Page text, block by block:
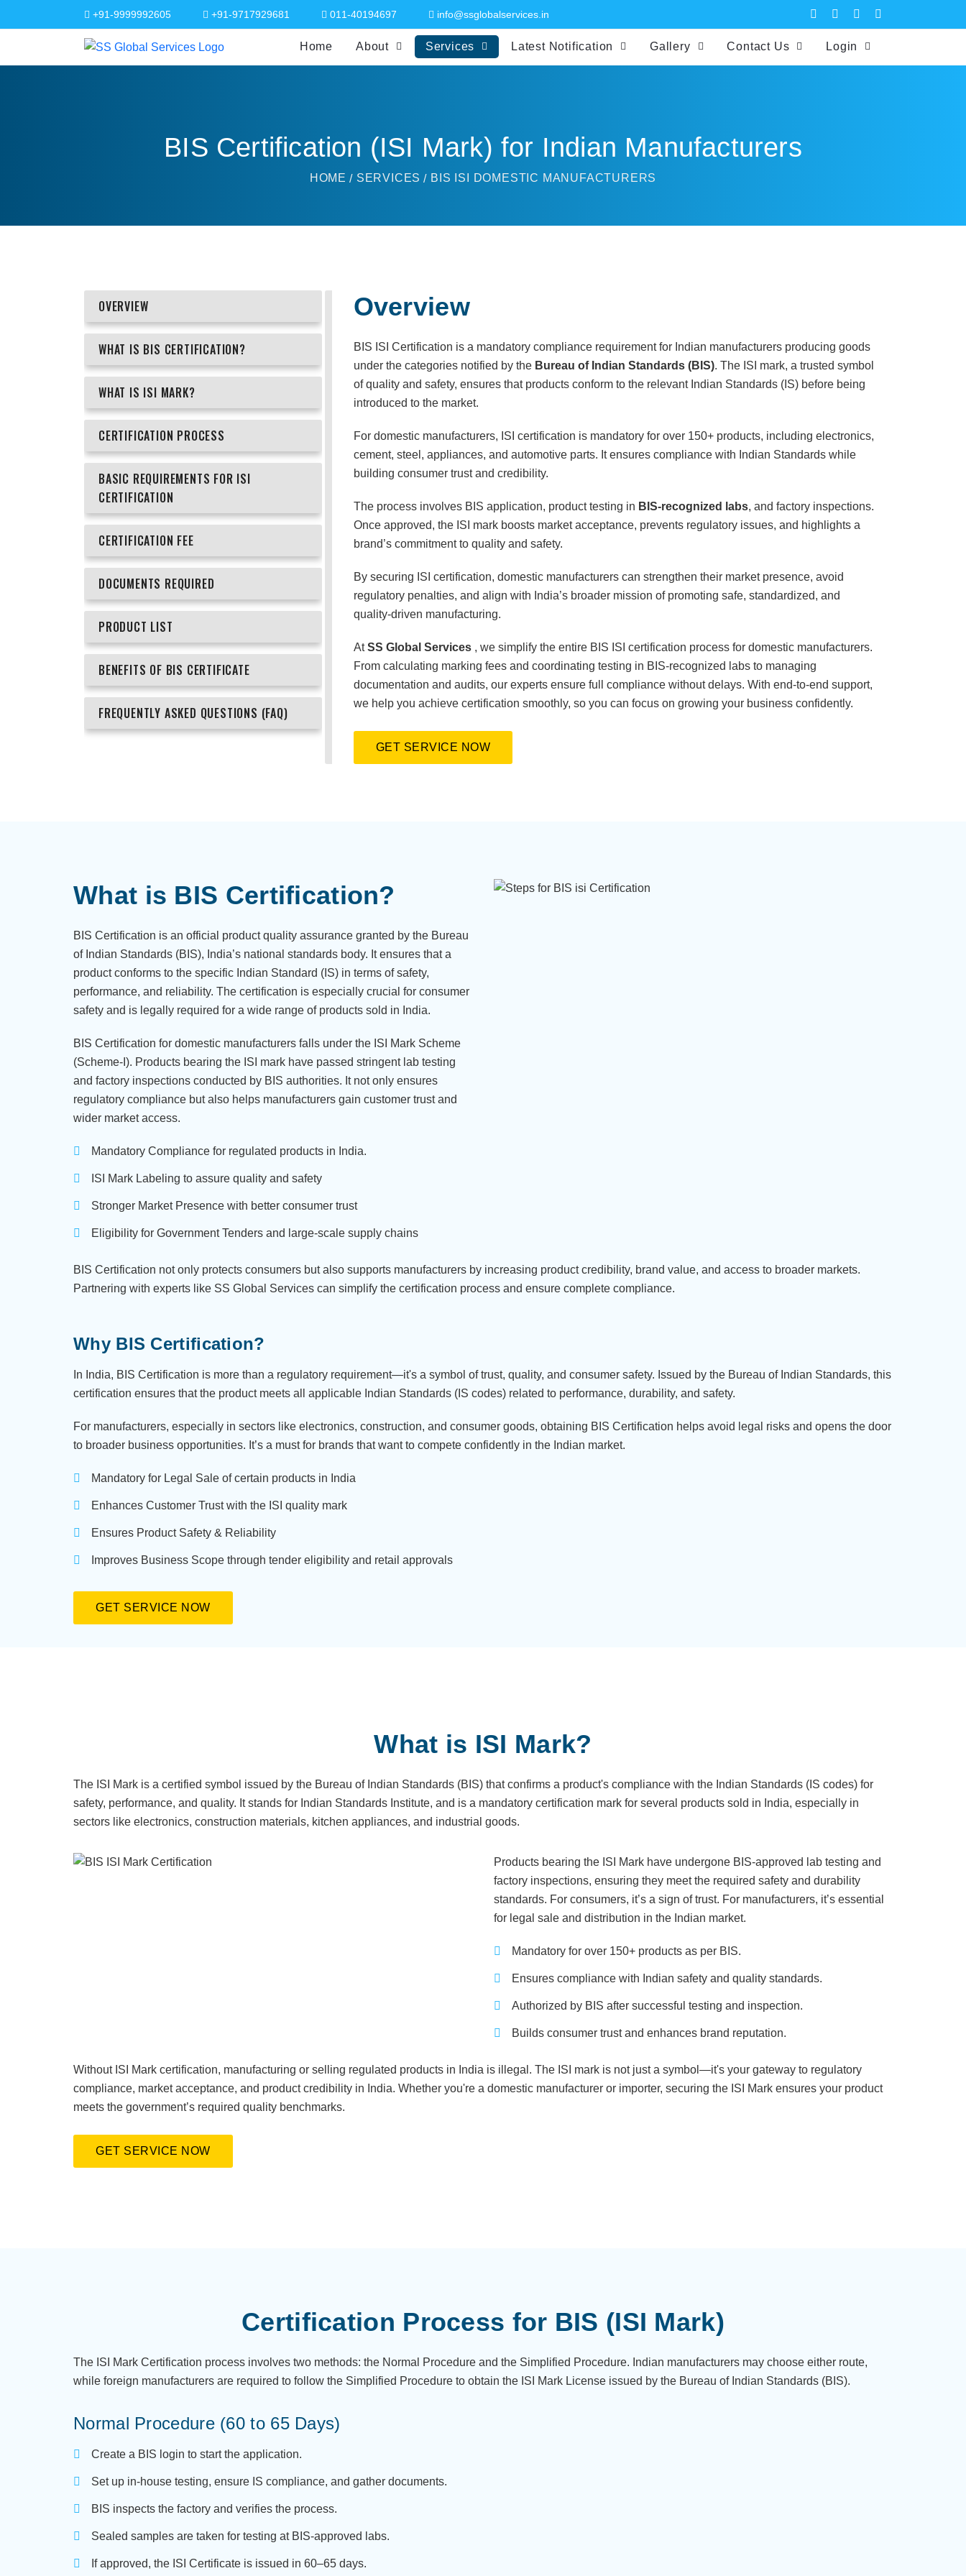
+91-9999992605 +91-9717929681 011-40194697 info@ssglobalservices.in
Home About Services Latest Notification Gallery Contact Us Login
BIS Certification (ISI Mark) for Indian Manufacturers
HOME SERVICES BIS ISI DOMESTIC MANUFACTURERS
OVERVIEW
WHAT IS BIS CERTIFICATION?
WHAT IS ISI MARK?
CERTIFICATION PROCESS
BASIC REQUIREMENTS FOR ISI
CERTIFICATION
CERTIFICATION FEE
DOCUMENTS REQUIRED
PRODUCT LIST
BENEFITS OF BIS CERTIFICATE
FREQUENTLY ASKED QUESTIONS (FAQ)
Overview
BIS ISI Certification is a mandatory compliance requirement for Indian manufacturers producing goods
under the categories notified by the Bureau of Indian Standards (BIS). The ISI mark, a trusted symbol
of quality and safety, ensures that products conform to the relevant Indian Standards (IS) before being
introduced to the market.
For domestic manufacturers, ISI certification is mandatory for over 150+ products, including electronics,
cement, steel, appliances, and automotive parts. It ensures compliance with Indian Standards while
building consumer trust and credibility.
The process involves BIS application, product testing in BIS-recognized labs, and factory inspections.
Once approved, the ISI mark boosts market acceptance, prevents regulatory issues, and highlights a
brand’s commitment to quality and safety.
By securing ISI certification, domestic manufacturers can strengthen their market presence, avoid
regulatory penalties, and align with India’s broader mission of promoting safe, standardized, and
quality-driven manufacturing.
AtSS Global Services, we simplify the entire BIS ISI certification process for domestic manufacturers.
From calculating marking fees and coordinating testing in BIS-recognized labs to managing
documentation and audits, our experts ensure full compliance without delays. With end-to-end support,
we help you achieve certification smoothly, so you can focus on growing your business confidently.
GET SERVICE NOW
What is BIS Certification?
BIS Certification is an official product quality assurance granted by the Bureau
of Indian Standards (BIS), India’s national standards body. It ensures that a
product conforms to the specific Indian Standard (IS) in terms of safety,
performance, and reliability. The certification is especially crucial for consumer
safety and is legally required for a wide range of products sold in India.
BIS Certification for domestic manufacturers falls under the ISI Mark Scheme
(Scheme-I). Products bearing the ISI mark have passed stringent lab testing
and factory inspections conducted by BIS authorities. It not only ensures
regulatory compliance but also helps manufacturers gain customer trust and
wider market access.
Mandatory Compliance for regulated products in India.
ISI Mark Labeling to assure quality and safety
Stronger Market Presence with better consumer trust
Eligibility for Government Tenders and large-scale supply chains
BIS Certification not only protects consumers but also supports manufacturers by increasing product credibility, brand value, and access to broader markets.
Partnering with experts like SS Global Services can simplify the certification process and ensure complete compliance.
Why BIS Certification?
In India, BIS Certification is more than a regulatory requirement—it's a symbol of trust, quality, and consumer safety. Issued by the Bureau of Indian Standards, this
certification ensures that the product meets all applicable Indian Standards (IS codes) related to performance, durability, and safety.
For manufacturers, especially in sectors like electronics, construction, and consumer goods, obtaining BIS Certification helps avoid legal risks and opens the door
to broader business opportunities. It’s a must for brands that want to compete confidently in the Indian market.
Mandatory for Legal Sale of certain products in India
Enhances Customer Trust with the ISI quality mark
Ensures Product Safety & Reliability
Improves Business Scope through tender eligibility and retail approvals
GET SERVICE NOW
What is ISI Mark?
The ISI Mark is a certified symbol issued by the Bureau of Indian Standards (BIS) that confirms a product's compliance with the Indian Standards (IS codes) for
safety, performance, and quality. It stands for Indian Standards Institute, and is a mandatory certification mark for several products sold in India, especially in
sectors like electronics, construction materials, kitchen appliances, and industrial goods.
Products bearing the ISI Mark have undergone BIS-approved lab testing and
factory inspections, ensuring they meet the required safety and durability
standards. For consumers, it’s a sign of trust. For manufacturers, it’s essential
for legal sale and distribution in the Indian market.
Mandatory for over 150+ products as per BIS.
Ensures compliance with Indian safety and quality standards.
Authorized by BIS after successful testing and inspection.
Builds consumer trust and enhances brand reputation.
Without ISI Mark certification, manufacturing or selling regulated products in India is illegal. The ISI mark is not just a symbol—it's your gateway to regulatory
compliance, market acceptance, and product credibility in India. Whether you're a domestic manufacturer or importer, securing the ISI Mark ensures your product
meets the government’s required quality benchmarks.
GET SERVICE NOW
Certification Process for BIS (ISI Mark)
The ISI Mark Certification process involves two methods: the Normal Procedure and the Simplified Procedure. Indian manufacturers may choose either route,
while foreign manufacturers are required to follow the Simplified Procedure to obtain the ISI Mark License issued by the Bureau of Indian Standards (BIS).
Normal Procedure (60 to 65 Days)
Create a BIS login to start the application.
Set up in-house testing, ensure IS compliance, and gather documents.
BIS inspects the factory and verifies the process.
Sealed samples are taken for testing at BIS-approved labs.
If approved, the ISI Certificate is issued in 60–65 days.